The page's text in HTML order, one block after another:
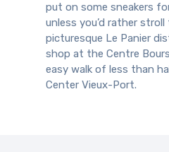
put on some sneakers
unless you’d rather
picturesque Le Panier
shop at the Centre
easy walk of less than
Center Vieux-Port.